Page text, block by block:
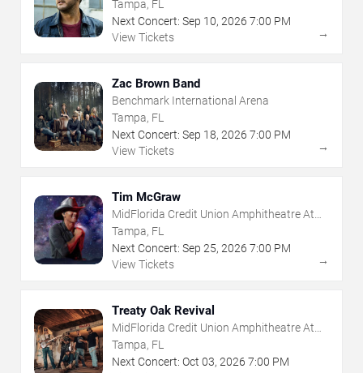
Tampa, FL
Next Concert: Sep 10, 2026 7:00 PM
View Tickets
→
Zac Brown Band
Benchmark International Arena
Tampa, FL
Next Concert: Sep 18, 2026 7:00 PM
View Tickets
→
Tim McGraw
MidFlorida Credit Union Amphitheatre At
The Florida State Fairgrounds
Tampa, FL
Next Concert: Sep 25, 2026 7:00 PM
View Tickets
→
Treaty Oak Revival
MidFlorida Credit Union Amphitheatre At
The Florida State Fairgrounds
Tampa, FL
Next Concert: Oct 03, 2026 7:00 PM